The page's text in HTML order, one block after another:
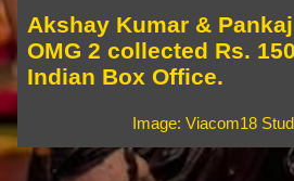
Image: Viacom18
Akshay Kumar &
OMG 2 collected Rs.
Indian Box Office.